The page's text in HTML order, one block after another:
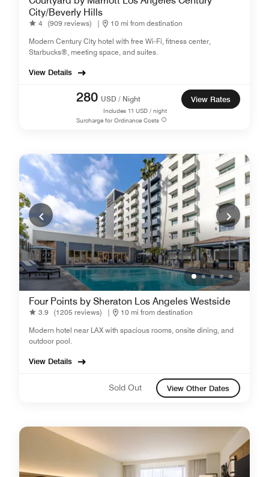
City/Beverly Hills
4 (909 reviews) |
10 mi from destination
Modern Century City hotel with free Wi-Fi, fitness center,
Starbucks®, meeting space, and suites.
View Details
280 USD / Night
Includes 11 USD / night
Surcharge for Ordinance Costs
View Rates
Four Points by Sheraton Los Angeles Westside
3.9 (1205 reviews) |
10 mi from destination
Modern hotel near LAX with spacious rooms, onsite dining, and
outdoor pool.
View Details
Sold Out View Other Dates